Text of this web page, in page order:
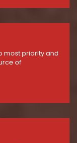
most priority and
of